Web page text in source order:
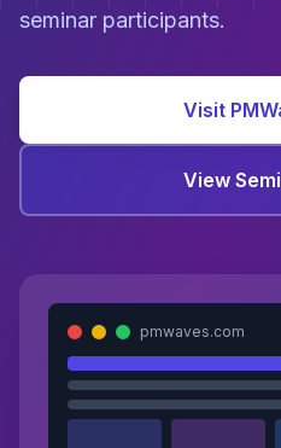
seminar participants.
Visit
View
pmwaves.com